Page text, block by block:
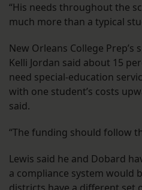
“His needs throughout the
much more than a typical
New Orleans College
Kelli Jordan said about 15
need special-education
with one student’s costs
said.
“The funding should follow
Lewis said he and Dobard
a compliance system would